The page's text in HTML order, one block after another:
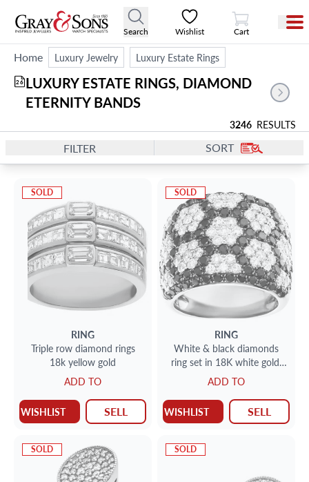
Search Wishlist
View Cart
Cart
Home Luxury Jewelry Luxury Estate Rings
LUXURY ESTATE RINGS, DIAMOND
ETERNITY BANDS
26
3246 RESULTS
FILTER SORT
SOLD
RING
Triple row diamond rings
18k yellow gold
ADD TO
WISHLIST SELL
SOLD
RING
White & black diamonds
ring set in 18K white gold.
Total diamonds approx
weight 3.00 carats Size 5.
ADD TO
WISHLIST SELL
SOLD SOLD